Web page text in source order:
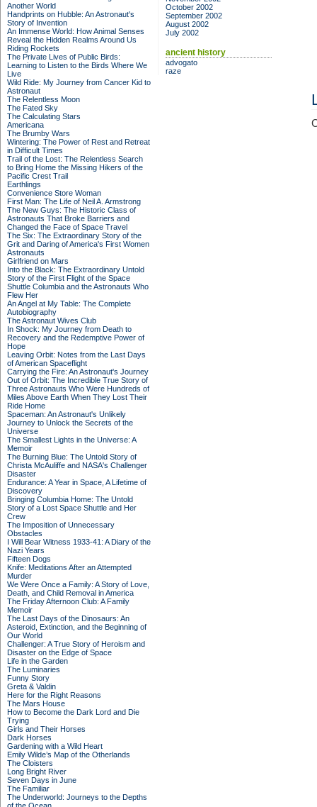
Another World
Handprints on Hubble: An Astronaut's
Story of Invention
An Immense World: How Animal Senses
Reveal the Hidden Realms Around Us
Riding Rockets
The Private Lives of Public Birds:
Learning to Listen to the Birds Where We
Live
Wild Ride: My Journey from Cancer Kid to
Astronaut
The Relentless Moon
The Fated Sky
The Calculating Stars
Americana
The Brumby Wars
Wintering: The Power of Rest and Retreat
in Difficult Times
Trail of the Lost: The Relentless Search
to Bring Home the Missing Hikers of the
Pacific Crest Trail
Earthlings
Convenience Store Woman
First Man: The Life of Neil A. Armstrong
The New Guys: The Historic Class of
Astronauts That Broke Barriers and
Changed the Face of Space Travel
The Six: The Extraordinary Story of the
Grit and Daring of America's First Women
Astronauts
Girlfriend on Mars
Into the Black: The Extraordinary Untold
Story of the First Flight of the Space
Shuttle Columbia and the Astronauts Who
Flew Her
An Angel at My Table: The Complete
Autobiography
The Astronaut Wives Club
In Shock: My Journey from Death to
Recovery and the Redemptive Power of
Hope
Leaving Orbit: Notes from the Last Days
of American Spaceflight
Carrying the Fire: An Astronaut's Journey
Out of Orbit: The Incredible True Story of
Three Astronauts Who Were Hundreds of
Miles Above Earth When They Lost Their
Ride Home
Spaceman: An Astronaut's Unlikely
Journey to Unlock the Secrets of the
Universe
The Smallest Lights in the Universe: A
Memoir
The Burning Blue: The Untold Story of
Christa McAuliffe and NASA's Challenger
Disaster
Endurance: A Year in Space, A Lifetime of
Discovery
Bringing Columbia Home: The Untold
Story of a Lost Space Shuttle and Her
Crew
The Imposition of Unnecessary
Obstacles
I Will Bear Witness 1933-41: A Diary of the
Nazi Years
Fifteen Dogs
Knife: Meditations After an Attempted
Murder
We Were Once a Family: A Story of Love,
Death, and Child Removal in America
The Friday Afternoon Club: A Family
Memoir
The Last Days of the Dinosaurs: An
Asteroid, Extinction, and the Beginning of
Our World
Challenger: A True Story of Heroism and
Disaster on the Edge of Space
Life in the Garden
The Luminaries
Funny Story
Greta & Valdin
Here for the Right Reasons
The Mars House
How to Become the Dark Lord and Die
Trying
Girls and Their Horses
Dark Horses
Gardening with a Wild Heart
Emily Wilde’s Map of the Otherlands
The Cloisters
Long Bright River
Seven Days in June
The Familiar
The Underworld: Journeys to the Depths
October 2002
September 2002
August 2002
July 2002
ancient history
advogato
raze